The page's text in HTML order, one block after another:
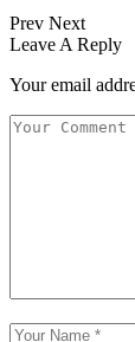
Prev Next
Leave A Reply
Your email